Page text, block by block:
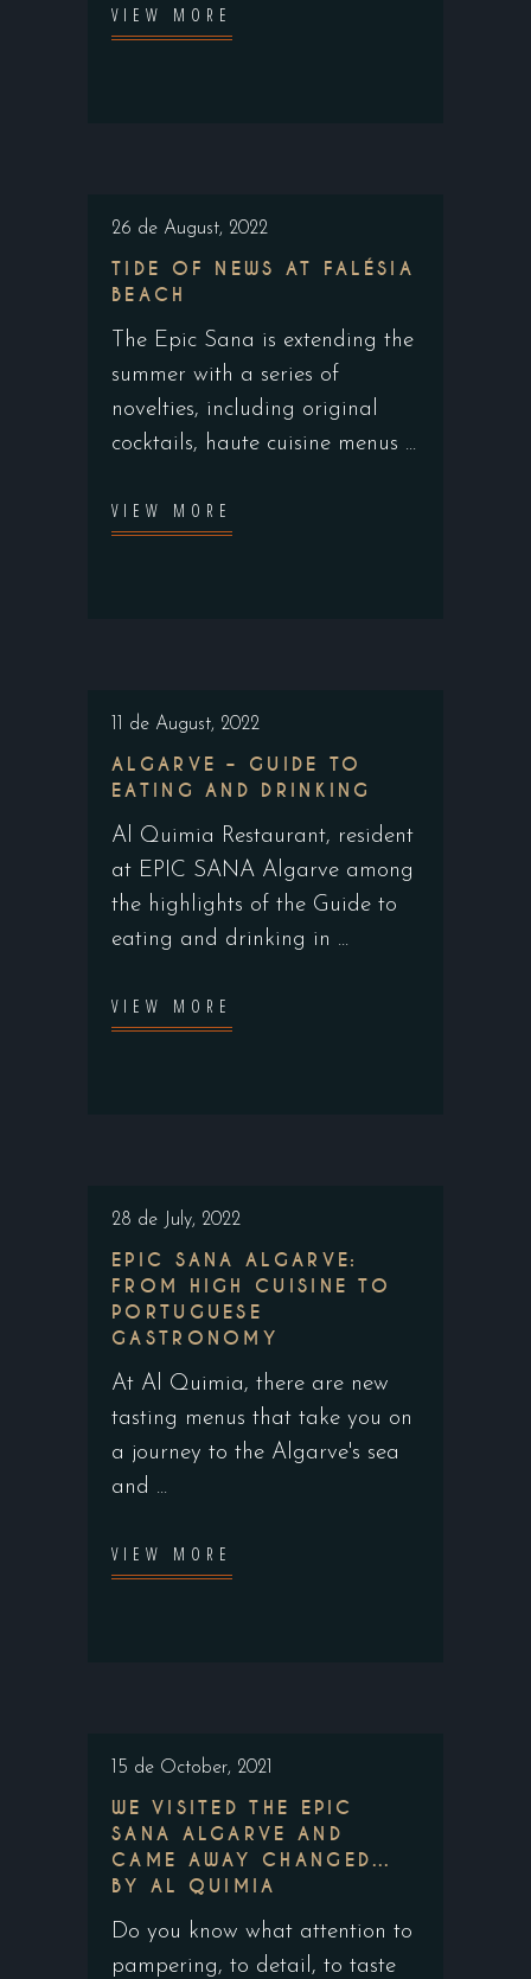
VIEW MORE
26 de August, 2022
TIDE OF NEWS AT FALÉSIA
BEACH
The Epic Sana is extending the
summer with a series of
novelties, including original
cocktails, haute cuisine menus
VIEW MORE
11 de August, 2022
ALGARVE – GUIDE TO
EATING AND DRINKING
Al Quimia Restaurant, resident
at EPIC SANA Algarve among
the highlights of the Guide to
eating and drinking in
VIEW MORE
28 de July, 2022
EPIC SANA ALGARVE:
FROM HIGH CUISINE TO
PORTUGUESE
GASTRONOMY
At Al Quimia, there are new
tasting menus that take you on
a journey to the Algarve's sea
and
VIEW MORE
15 de October, 2021
WE VISITED THE EPIC
SANA ALGARVE AND
CAME AWAY CHANGED…
BY AL QUIMIA
Do you know what attention to
pampering, to detail, to taste